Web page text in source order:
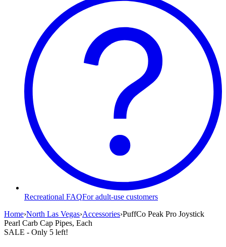
Recreational FAQFor adult-use customers
Home›North Las Vegas›Accessories›PuffCo Peak Pro Joystick
Pearl Carb Cap Pipes, Each
SALE - Only 5 left!